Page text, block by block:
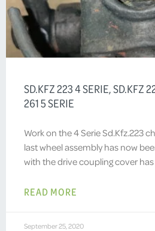
SD.KFZ 223 4 SERIE, SD.KFZ
261 5 SERIE
Work on the 4 Serie Sd.Kfz.223
last wheel assembly has now
with the drive coupling cover
READ MORE
September 25, 2020